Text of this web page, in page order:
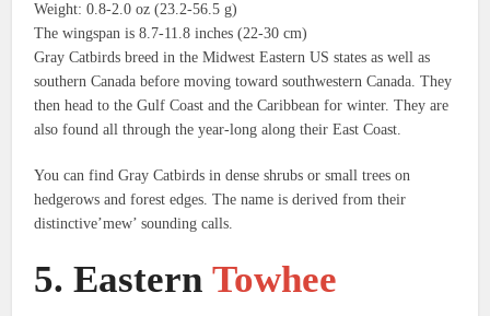
Weight: 0.8-2.0 oz (23.2-56.5 g)
The wingspan is 8.7-11.8 inches (22-30 cm)
Gray Catbirds breed in the Midwest Eastern US states as well as
southern Canada before moving toward southwestern Canada. They
then head to the Gulf Coast and the Caribbean for winter. They are
also found all through the year-long along their East Coast.
You can find Gray Catbirds in dense shrubs or small trees on
hedgerows and forest edges. The name is derived from their
distinctive’mew’ sounding calls.
5. EasternTowhee